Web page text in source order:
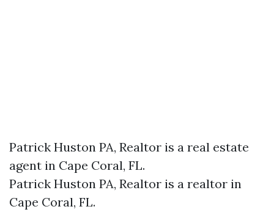
Patrick Huston PA, Realtor is a real estate
agent in Cape Coral, FL.
Patrick Huston PA, Realtor is a realtor in
Cape Coral, FL.